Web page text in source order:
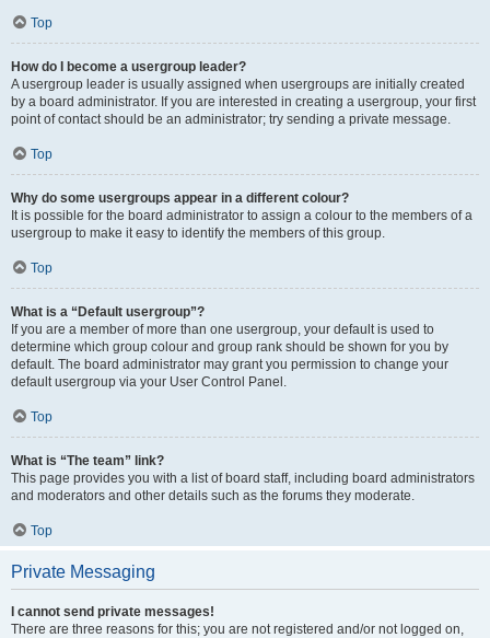
Top
How do I become a usergroup leader?
A usergroup leader is usually assigned when usergroups are initially created
by a board administrator. If you are interested in creating a usergroup, your first
point of contact should be an administrator; try sending a private message.
Top
Why do some usergroups appear in a different colour?
It is possible for the board administrator to assign a colour to the members of a
usergroup to make it easy to identify the members of this group.
Top
What is a “Default usergroup”?
If you are a member of more than one usergroup, your default is used to
determine which group colour and group rank should be shown for you by
default. The board administrator may grant you permission to change your
default usergroup via your User Control Panel.
Top
What is “The team” link?
This page provides you with a list of board staff, including board administrators
and moderators and other details such as the forums they moderate.
Top
Private Messaging
I cannot send private messages!
There are three reasons for this; you are not registered and/or not logged on,